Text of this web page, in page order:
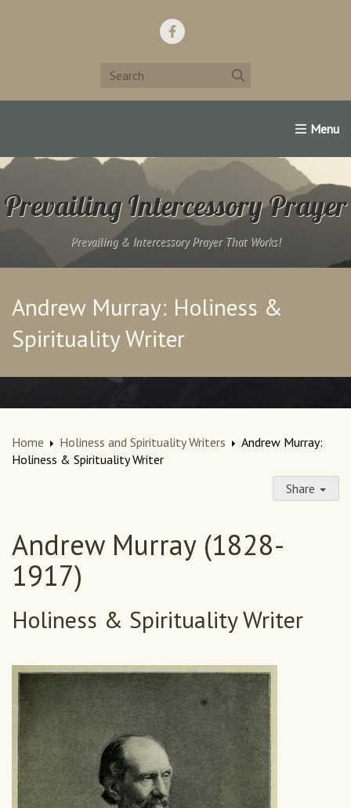
Home Support Us! Contact Us Famous
Prevailing Intercessory Prayer
Prevailing & Intercessory Prayer That Works!
Andrew Murray: Holiness &
Spirituality Writer
Home Holiness and Spirituality Writers
Andrew Murray:
Holiness & Spirituality Writer
Share
Andrew Murray (1828-
1917)
Holiness & Spirituality Writer